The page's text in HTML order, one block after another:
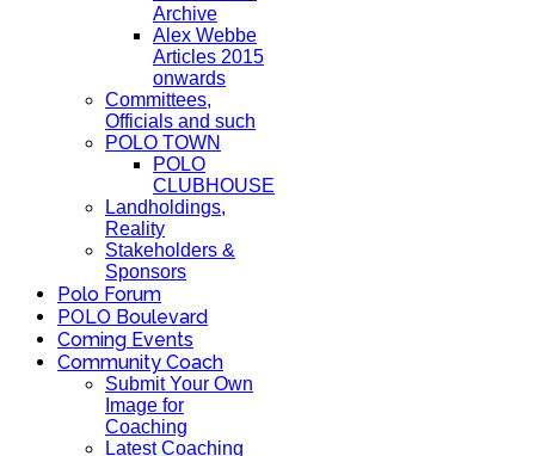
Archive
Alex Webbe
Articles 2015
onwards
Committees,
Officials and such
POLO TOWN
POLO
CLUBHOUSE
Landholdings,
Reality
Stakeholders &
Sponsors
Polo Forum
POLO Boulevard
Coming Events
Community Coach
Submit Your Own
Image for
Coaching
Latest Coaching